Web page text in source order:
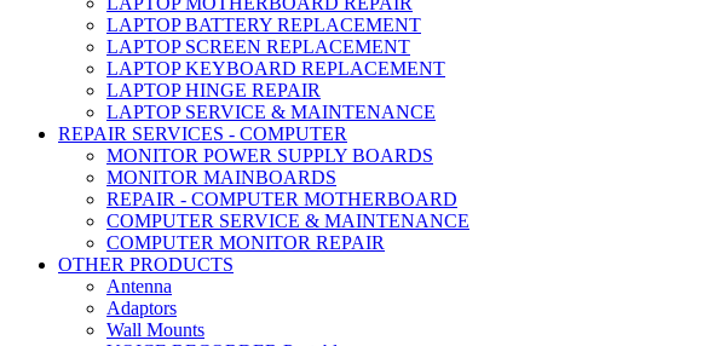
LAPTOP BATTERY REPLACEMENT
LAPTOP SCREEN REPLACEMENT
LAPTOP KEYBOARD REPLACEMENT
LAPTOP HINGE REPAIR
LAPTOP SERVICE & MAINTENANCE
REPAIR SERVICES - COMPUTER
MONITOR POWER SUPPLY BOARDS
MONITOR MAINBOARDS
REPAIR - COMPUTER MOTHERBOARD
COMPUTER SERVICE & MAINTENANCE
COMPUTER MONITOR REPAIR
OTHER PRODUCTS
Antenna
Adaptors
Wall Mounts